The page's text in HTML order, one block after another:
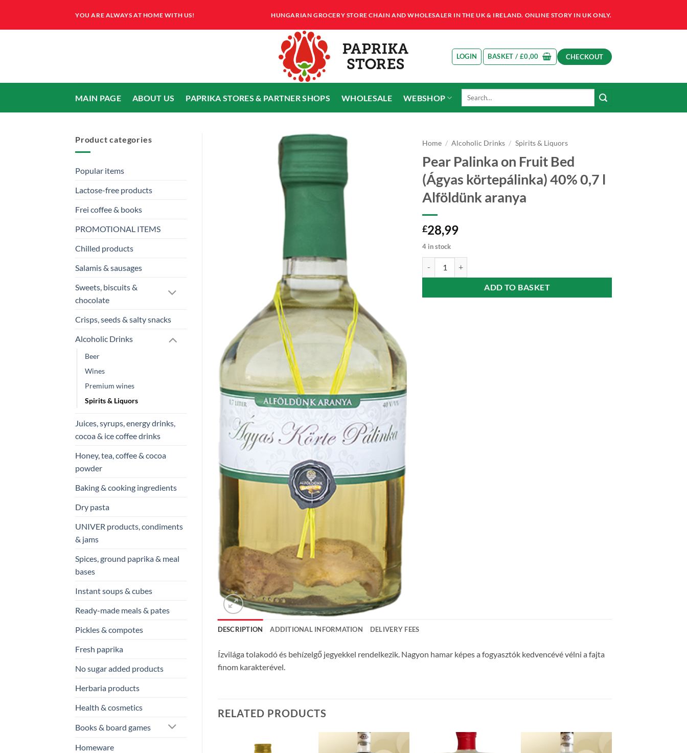
content
YOU ARE ALWAYS AT HOME WITH US! HUNGARIAN GROCERY STORE CHAIN AND WHOLESALER IN THE UK & IRELAND. ONLINE STORY IN UK ONLY.
LOGIN BASKET / £0,00 CHECKOUT
MAIN PAGE ABOUT US PAPRIKA STORES & PARTNER SHOPS WHOLESALE WEBSHOP
Search
Product categories
Popular items
Lactose-free products
Frei coffee & books
PROMOTIONAL ITEMS
Chilled products
Salamis & sausages
Sweets, biscuits &
chocolate
Crisps, seeds & salty snacks
Alcoholic Drinks
Beer
Wines
Premium wines
Spirits & Liquors
Juices, syrups, energy drinks,
cocoa & ice coffee drinks
Honey, tea, coffee & cocoa
powder
Baking & cooking ingredients
Dry pasta
UNIVER products, condiments
& jams
Spices, ground paprika & meal
bases
Instant soups & cubes
Ready-made meals & pates
Pickles & compotes
Fresh paprika
No sugar added products
Herbaria products
Health & cosmetics
Books & board games
Homeware
Home / Alcoholic Drinks / Spirits & Liquors
Pear Palinka on Fruit Bed
(Ágyas körtepálinka) 40% 0,7 l
Alföldünk aranya
£28,99
4 in stock
ADD TO BASKET
DESCRIPTION ADDITIONAL INFORMATION DELIVERY FEES
Ízvilága tolakodó és behízelgő jegyekkel rendelkezik. Nagyon hamar képes a fogyasztók kedvencévé vélni a fajta
finom karakterével.
RELATED PRODUCTS